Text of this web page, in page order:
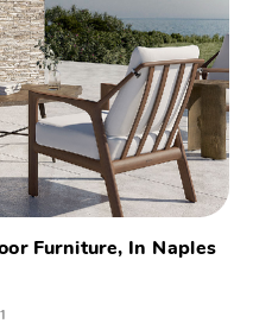
Furniture, In Naples